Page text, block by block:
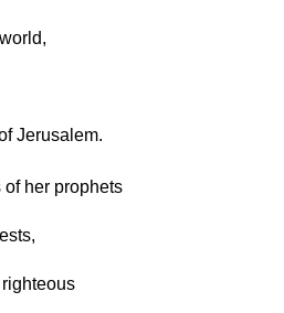
Jerusalem.
of her prophets